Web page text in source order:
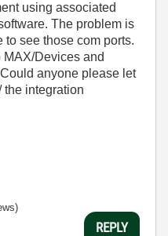
using associated
The problem is
to see those com ports.
MAX/Devices and
anyone please let
the integration
REPLY